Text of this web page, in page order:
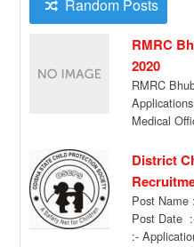
Random Posts
RMRC
2020
RMRC
Medical
District
Post
Post Date
:-